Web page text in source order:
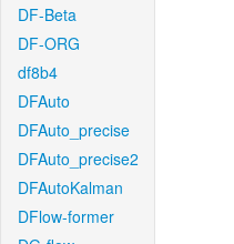
DF-Beta
DF-ORG
df8b4
DFAuto
DFAuto_precise
DFAuto_precise2
DFAutoKalman
DFlow-former